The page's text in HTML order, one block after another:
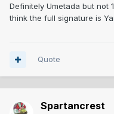
Definitely Umetada but not
think the full signature is
Quote
Spartancrest